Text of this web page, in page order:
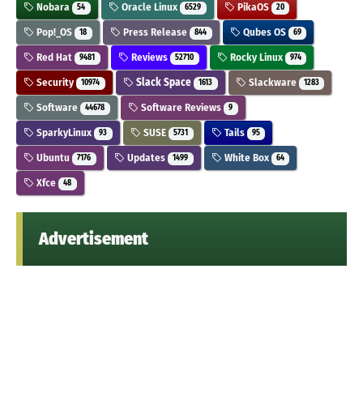
Nobara 54 Oracle Linux 6529 PikaOS 20
Pop!_OS 18 Press Release 844 Qubes OS 69
Red Hat 9481 Reviews 52710 Rocky Linux 974
Security 10974 Slack Space 1613 Slackware 1283
Software 44678 Software Reviews 9
SparkyLinux 93 SUSE 5731 Tails 95
Ubuntu 7176 Updates 1499 White Box 64
Xfce 48
Advertisement